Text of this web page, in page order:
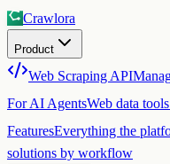
Crawlora
Product
Web Scraping API
For AI AgentsWeb data
FeaturesEverything the
solutions by workflow